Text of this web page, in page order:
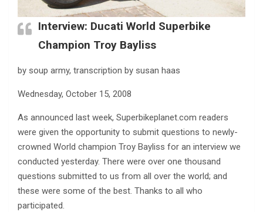
Interview: Ducati World Superbike
Champion Troy Bayliss
by soup army, transcription by susan haas
Wednesday, October 15, 2008
As announced last week, Superbikeplanet.com readers
were given the opportunity to submit questions to newly-
crowned World champion Troy Bayliss for an interview we
conducted yesterday. There were over one thousand
questions submitted to us from all over the world; and
these were some of the best. Thanks to all who
participated.